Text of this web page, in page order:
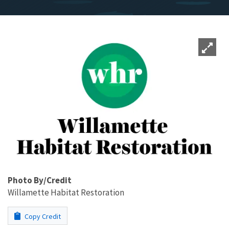
Photo By/Credit
Willamette Habitat Restoration
Copy Credit